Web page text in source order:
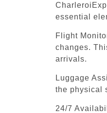
essential
Flight
changes.
arrivals.
Luggage
the physical
24/7